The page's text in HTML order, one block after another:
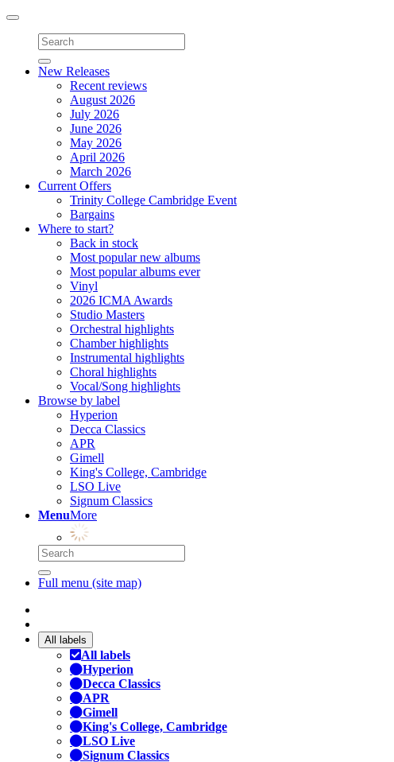
Toggle
navigation
New Releases
Recent reviews
August 2026
July 2026
June 2026
May 2026
April 2026
March 2026
Current Offers
Trinity College Cambridge Event
Bargains
Where to start?
Back in stock
Most popular new albums
Most popular albums ever
Vinyl
2026 ICMA Awards
Studio Masters
Orchestral highlights
Chamber highlights
Instrumental highlights
Choral highlights
Vocal/Song highlights
Browse by label
Hyperion
Decca Classics
APR
Gimell
King's College, Cambridge
LSO Live
Signum Classics
MenuMore
Full menu (site map)
All labels
All labels
Hyperion
Decca Classics
APR
Gimell
King's College, Cambridge
LSO Live
Signum Classics